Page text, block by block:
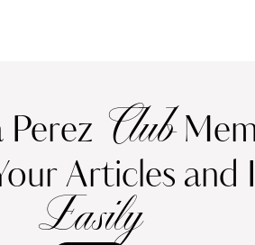
Club
Articles and
Easily